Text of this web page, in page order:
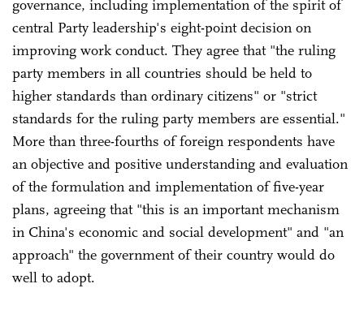
governance, including implementation of the spirit of
central Party leadership's eight-point decision on
improving work conduct. They agree that "the ruling
party members in all countries should be held to
higher standards than ordinary citizens" or "strict
standards for the ruling party members are essential."
More than three-fourths of foreign respondents have
an objective and positive understanding and evaluation
of the formulation and implementation of five-year
plans, agreeing that "this is an important mechanism
in China's economic and social development" and "an
approach" the government of their country would do
well to adopt.